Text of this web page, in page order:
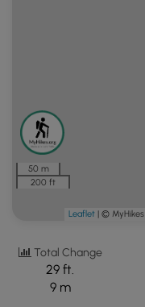
50 m
200 ft
Leaflet | © MyHikes
Total Change
29 ft.
9 m